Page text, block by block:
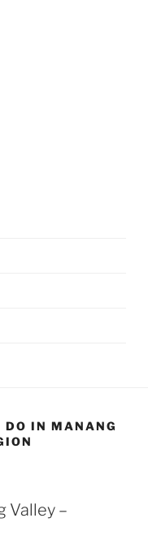
IN MANANG
Valley –